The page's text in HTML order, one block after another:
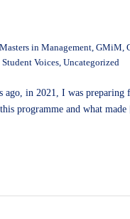
in Management, GMiM,
Student Voices, Uncategorized
ago, in 2021, I was
programme and what